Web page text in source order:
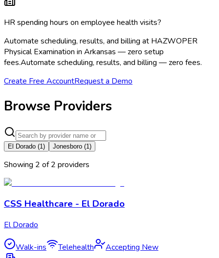
HR spending hours on employee health visits?
Automate scheduling, results, and billing at HAZWOPER
Physical Examination in Arkansas — zero setup
fees.Automate scheduling, results, and billing — zero fees.
Create Free AccountRequest a Demo
Browse Providers
El Dorado (1) Jonesboro (1)
Showing 2 of2 providers
CSS Healthcare - El Dorado
El Dorado
Walk-ins Telehealth Accepting New